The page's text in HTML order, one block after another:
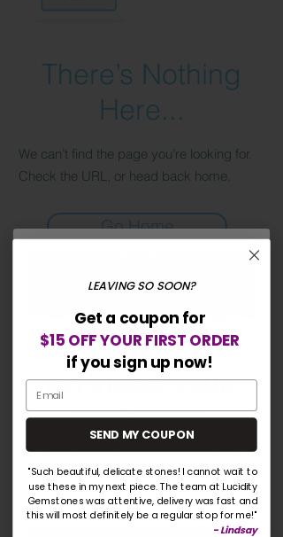
There’s Nothing
Here...
We can’t find the page you’re looking for.
Check the URL, or head back home.
Go Home
Home
Shop
Contact
Blog
Explore
Rewards & Discounts
Sign up for our mailing list!
GET $15 OFF YOUR
FIRST ORDER
Stay in touch to get notified of new
products, sales, discounts and giveaways!
LEAVING SO SOON?
Get a coupon for
$15 OFF YOUR FIRST ORDER
if you sign up now!
SEND MY COUPON
"Such beautiful, delicate stones! I cannot wait to
use these in my next piece. The team at Lucidity
Gemstones was attentive, delivery was fast and
this will most definitely be a regular stop for me!"
- Lindsay